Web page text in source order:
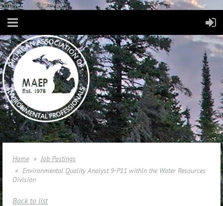
Consent Preferences
Home
Job Postings
Environmental Quality Analyst 9-P11 within the Water Resources
Division
Back to list